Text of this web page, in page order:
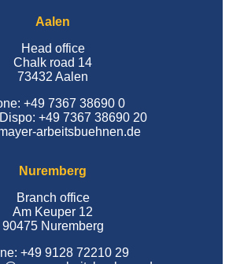
Aalen
Head office
Chalk road 14
73432 Aalen
+49 7367 38690 0
+49 7367 38690 20
arbeitsbuehnen.de
Nuremberg
Branch office
Am Keuper 12
90475 Nuremberg
+49 9128 72210 29